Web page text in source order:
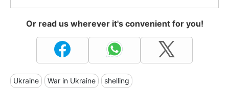
Or read us wherever it's convenient for you!
Ukraine War in Ukraine shelling